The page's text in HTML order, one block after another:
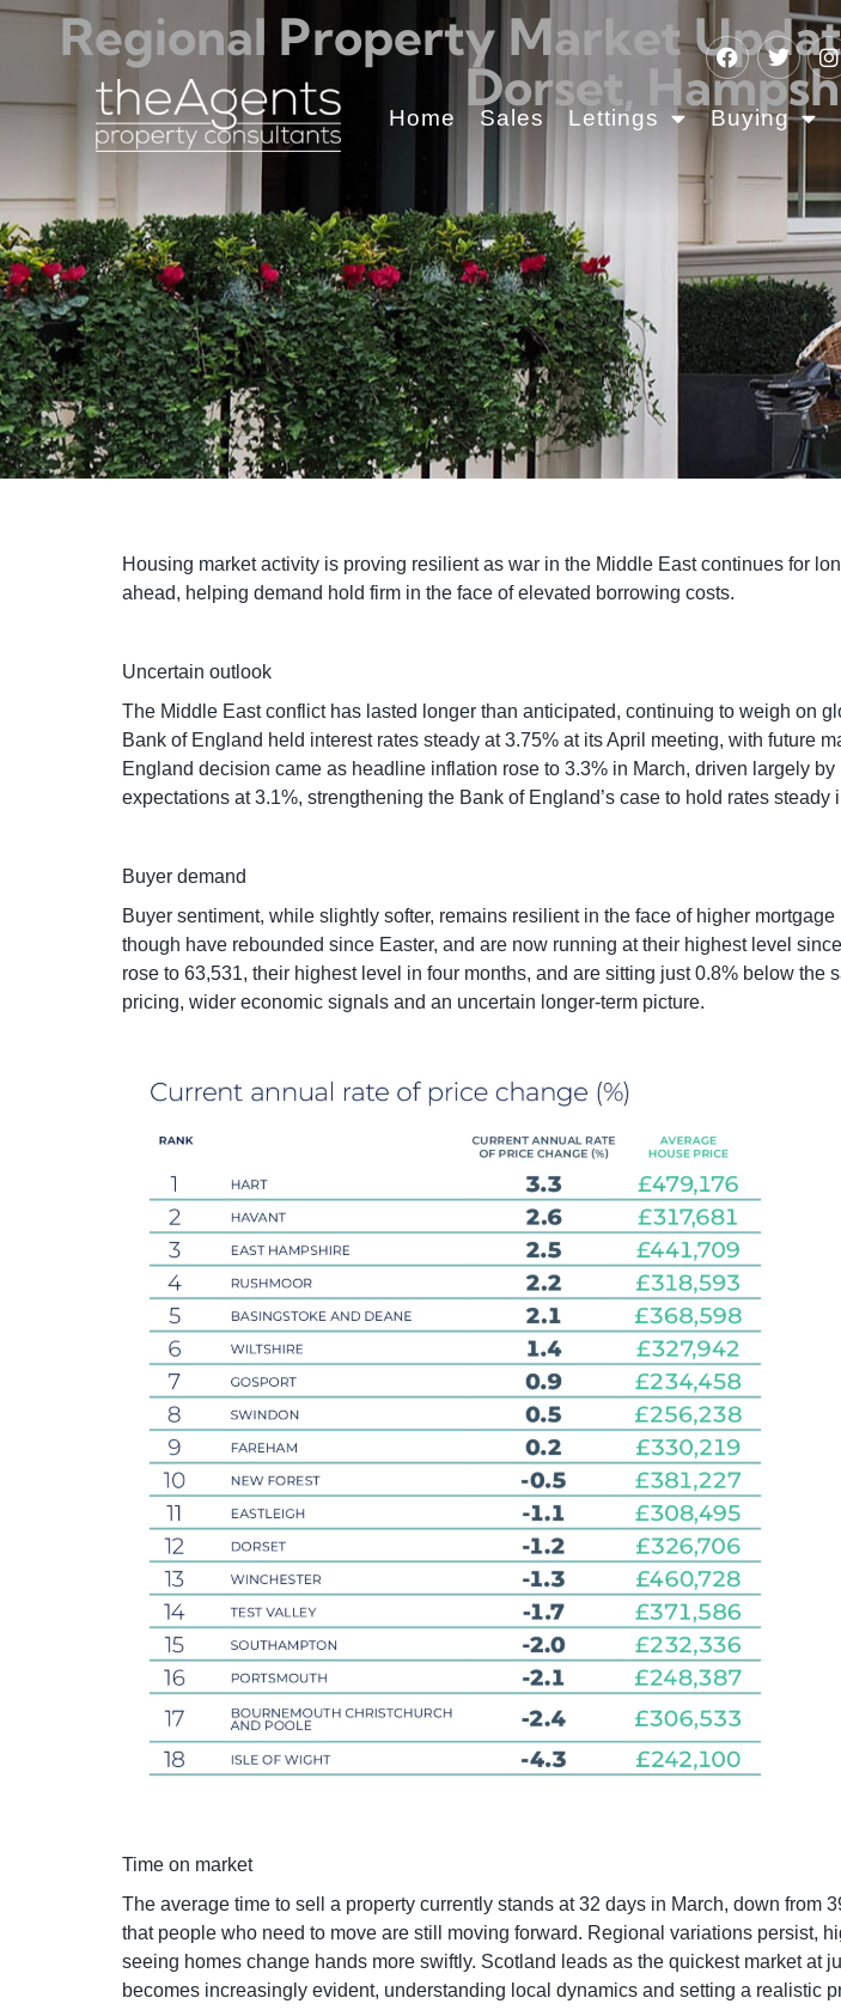
Home Sales Lettings Buying
Regional Property Market
Dorset,
Housing market activity is proving resilient as war in the Middle East continues for
ahead, helping demand hold firm in the face of elevated borrowing costs.
Uncertain outlook
The Middle East conflict has lasted longer than anticipated, continuing to weigh on
Bank of England held interest rates steady at 3.75% at its April meeting, with future
England decision came as headline inflation rose to 3.3% in March, driven largely
expectations at 3.1%, strengthening the Bank of England’s case to hold rates steady
Buyer demand
Buyer sentiment, while slightly softer, remains resilient in the face of higher
though have rebounded since Easter, and are now running at their highest level
rose to 63,531, their highest level in four months, and are sitting just 0.8% below
pricing, wider economic signals and an uncertain longer-term picture.
Time on market
The average time to sell a property currently stands at 32 days in March, down
that people who need to move are still moving forward. Regional variations persist,
seeing homes change hands more swiftly. Scotland leads as the quickest market at
becomes increasingly evident, understanding local dynamics and setting a realistic